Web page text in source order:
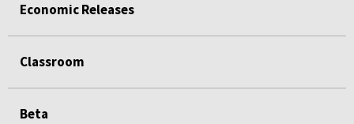
Economic Releases
Classroom
Beta